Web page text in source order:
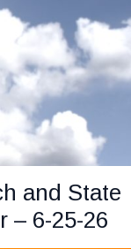
and State
– 6-25-26